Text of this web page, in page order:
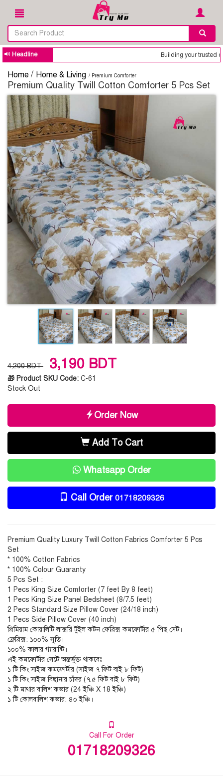
Headline Building your trusted online shop is our
Home / Home & Living / Premium Comforter
Premium Quality Twill Cotton Comforter 5 Pcs Set
4,200 BDT 3,190 BDT
🎁 Product SKU Code: C-61
Stock Out
Order Now
Add To Cart
Whatsapp Order
Call Order 01718209326
Premium Quality Luxury Twill Cotton Fabrics Comforter 5 Pcs
Set
* 100% Cotton Fabrics
* 100% Colour Guaranty
5 Pcs Set :
1 Pecs King Size Comforter (7 feet By 8 feet)
1 Pecs King Size Panel Bedsheet (8/7.5 feet)
2 Pecs Standard Size Pillow Cover (24/18 inch)
1 Pecs Side Pillow Cover (40 inch)
প্রিমিয়াম কোয়ালিটি লাক্সরি টুইল কটন ফেব্রিক্স কমফোর্টার ৫ পিছ সেট।
ফ্রেব্রিক্স: ১০০% সুতি।
১০০% কালার গ্যারান্টি।
এই কমফোর্টার সেটে অন্তর্ভুক্ত থাকবেঃ
১ টি কিং সাইজ কমফোর্টার (সাইজ ৭ ফিট বাই ৮ ফিট)
১ টি কিং সাইজ বিছানার চাঁদর (৭.৫ ফিট বাই ৮ ফিট)
২ টি মাথার বালিশ কভার (24 ইঞ্চি X 18 ইঞ্চি)
১ টি কোলবালিশ কভার: ৪০ ইঞ্চি।
Call For Order
01718209326